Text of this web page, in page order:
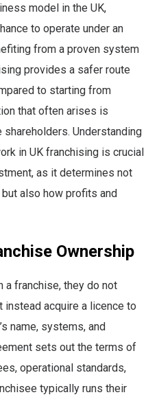
model in the UK,
to operate under an
from a proven system
provides a safer route
to starting from
that often arises is
Understanding
in UK franchising is crucial
as it determines not
also how profits and
Ownership
a franchise, they do not
acquire a licence to
name, systems, and
sets out the terms of
operational standards,
typically runs their